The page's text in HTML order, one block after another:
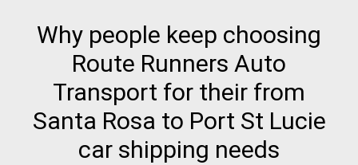
Why people keep choosing
Route Runners Auto
Transport for their from
Santa Rosa to Port St Lucie
car shipping needs